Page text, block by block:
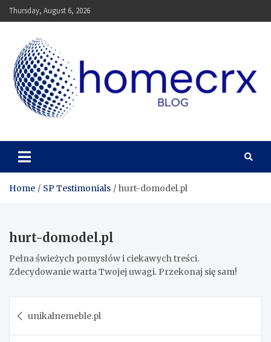
Skip
to
Thursday, August 6, 2026
Homecrx
Home SP Testimonials hurt-domodel.pl
hurt-domodel.pl
Pełna świeżych pomysłów i ciekawych treści.
Zdecydowanie warta Twojej uwagi. Przekonaj się sam!
navigation
unikalnemeble.pl